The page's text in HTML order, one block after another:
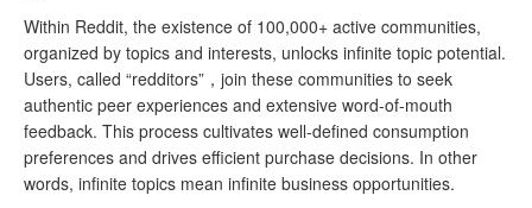
Within Reddit, the existence of 100,000+ active communities,
organized by topics and interests, unlocks infinite topic potential.
Users, called “redditors”，join these communities to seek
authentic peer experiences and extensive word-of-mouth
feedback. This process cultivates well-defined consumption
preferences and drives efficient purchase decisions. In other
words, infinite topics mean infinite business opportunities.